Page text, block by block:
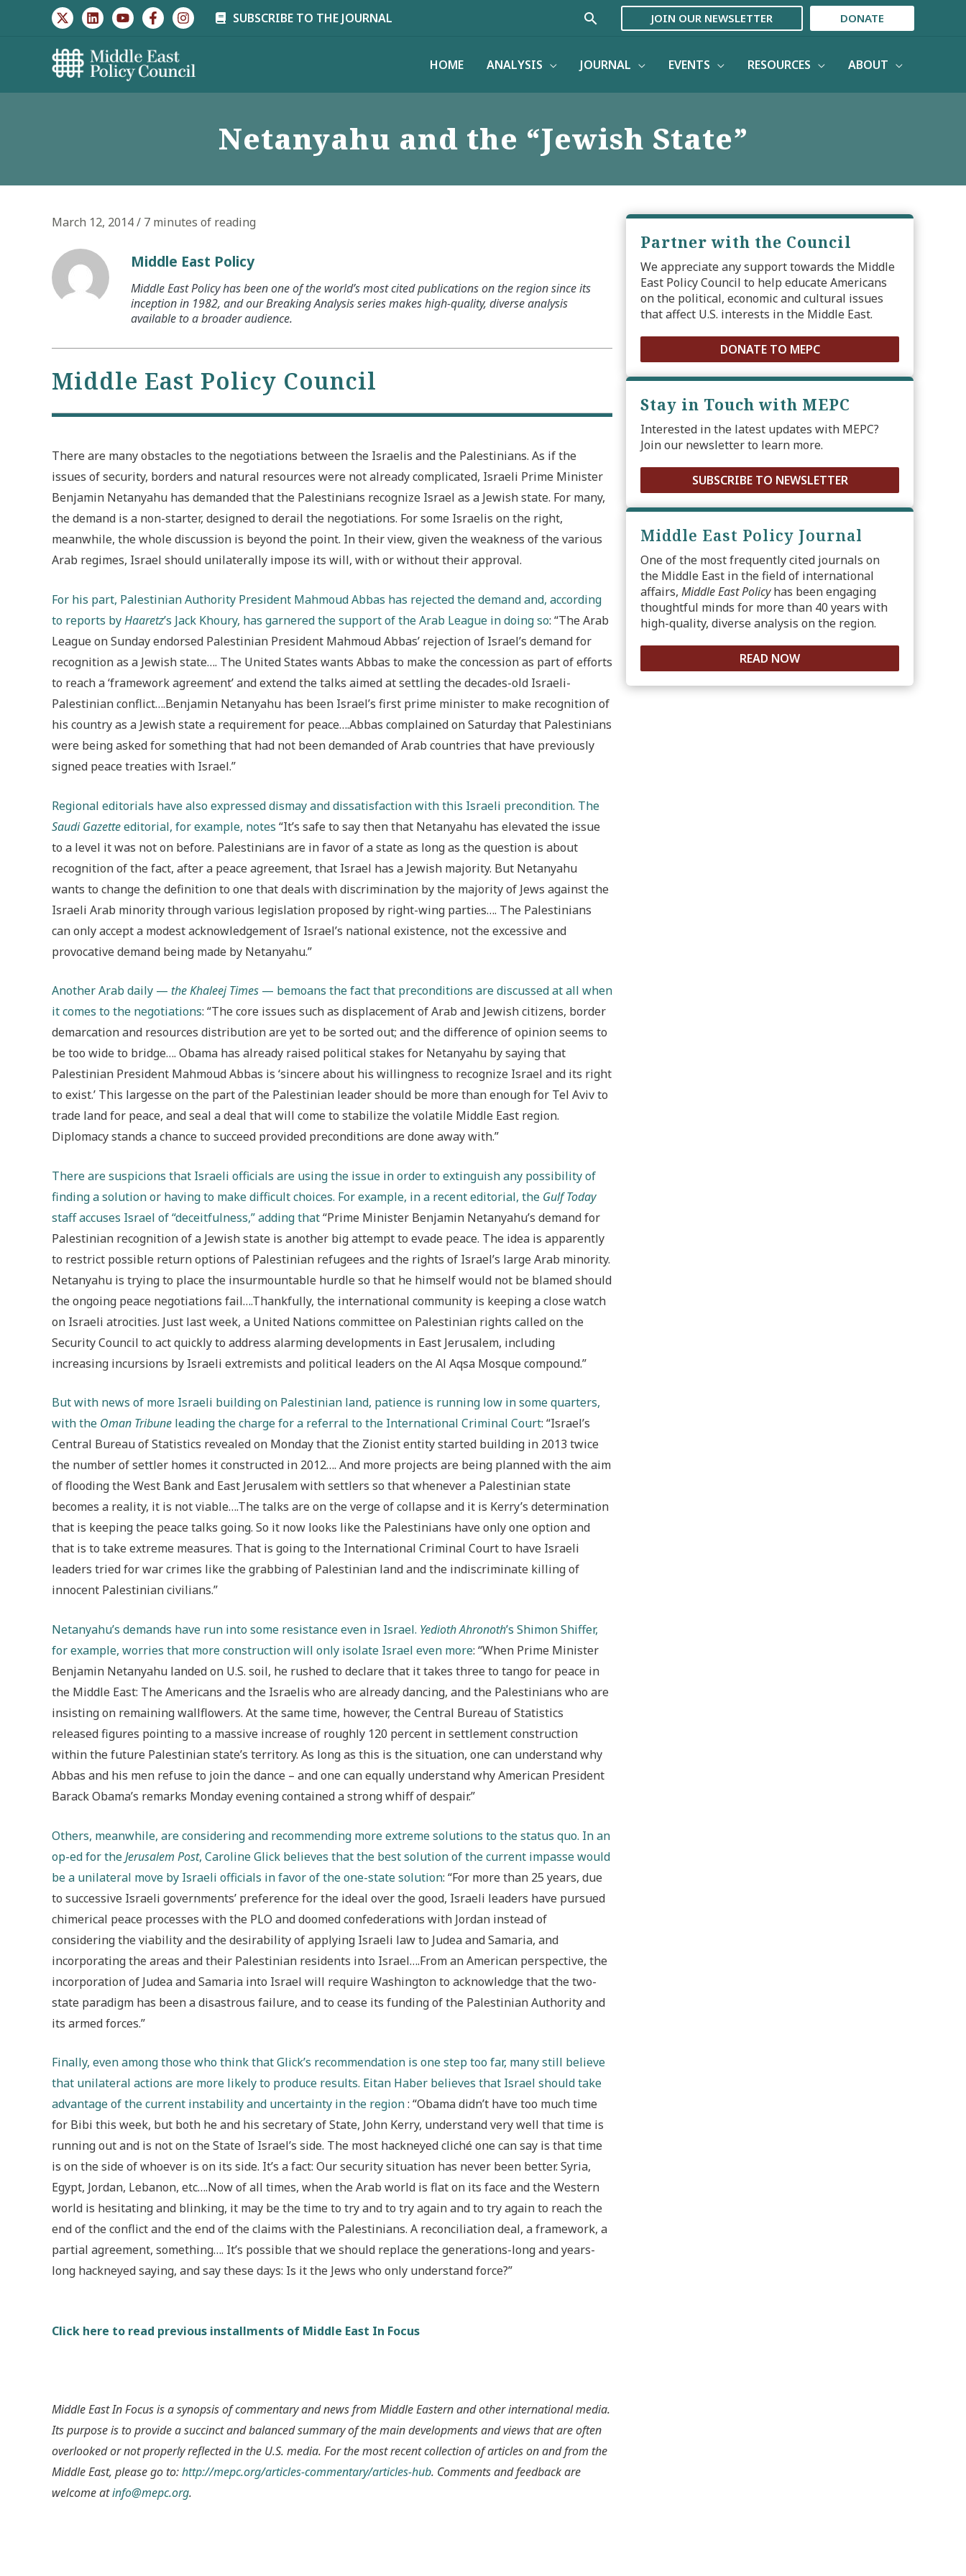
SUBSCRIBE TO THE JOURNAL Search JOIN OUR NEWSLETTER DONATE
HOME ANALYSIS JOURNAL EVENTS RESOURCES ABOUT
Netanyahu and the “Jewish State”
March 12, 2014/ 7 minutes of reading
Middle East Policy
Middle East Policy has been one of the world’s most cited publications on the region since its
inception in 1982, and our Breaking Analysis series makes high-quality, diverse analysis
available to a broader audience.
Middle East Policy Council
There are many obstacles to the negotiations between the Israelis and the Palestinians. As if the
issues of security, borders and natural resources were not already complicated, Israeli Prime Minister
Benjamin Netanyahu has demanded that the Palestinians recognize Israel as a Jewish state. For many,
the demand is a non-starter, designed to derail the negotiations. For some Israelis on the right,
meanwhile, the whole discussion is beyond the point. In their view, given the weakness of the various
Arab regimes, Israel should unilaterally impose its will, with or without their approval.
For his part, Palestinian Authority President Mahmoud Abbas has rejected the demand and, according
to reports byHaaretz’s Jack Khoury, has garnered the support of the Arab League in doing so: “The Arab
League on Sunday endorsed Palestinian President Mahmoud Abbas’ rejection of Israel’s demand for
recognition as a Jewish state…. The United States wants Abbas to make the concession as part of efforts
to reach a ‘framework agreement’ and extend the talks aimed at settling the decades-old Israeli-
Palestinian conflict….Benjamin Netanyahu has been Israel’s first prime minister to make recognition of
his country as a Jewish state a requirement for peace….Abbas complained on Saturday that Palestinians
were being asked for something that had not been demanded of Arab countries that have previously
signed peace treaties with Israel.”
Regional editorials have also expressed dismay and dissatisfaction with this Israeli precondition. The
Saudi Gazetteeditorial, for example, notes “It’s safe to say then that Netanyahu has elevated the issue
to a level it was not on before. Palestinians are in favor of a state as long as the question is about
recognition of the fact, after a peace agreement, that Israel has a Jewish majority. But Netanyahu
wants to change the definition to one that deals with discrimination by the majority of Jews against the
Israeli Arab minority through various legislation proposed by right-wing parties…. The Palestinians
can only accept a modest acknowledgement of Israel’s national existence, not the excessive and
provocative demand being made by Netanyahu.”
Another Arab daily — the Khaleej Times — bemoans the fact that preconditions are discussed at all when
it comes to the negotiations: “The core issues such as displacement of Arab and Jewish citizens, border
demarcation and resources distribution are yet to be sorted out; and the difference of opinion seems to
be too wide to bridge…. Obama has already raised political stakes for Netanyahu by saying that
Palestinian President Mahmoud Abbas is ‘sincere about his willingness to recognize Israel and its right
to exist.’ This largesse on the part of the Palestinian leader should be more than enough for Tel Aviv to
trade land for peace, and seal a deal that will come to stabilize the volatile Middle East region.
Diplomacy stands a chance to succeed provided preconditions are done away with.”
There are suspicions that Israeli officials are using the issue in order to extinguish any possibility of
finding a solution or having to make difficult choices. For example, in a recent editorial, the Gulf Today
staff accuses Israel of “deceitfulness,” adding that“Prime Minister Benjamin Netanyahu’s demand for
Palestinian recognition of a Jewish state is another big attempt to evade peace. The idea is apparently
to restrict possible return options of Palestinian refugees and the rights of Israel’s large Arab minority.
Netanyahu is trying to place the insurmountable hurdle so that he himself would not be blamed should
the ongoing peace negotiations fail….Thankfully, the international community is keeping a close watch
on Israeli atrocities. Just last week, a United Nations committee on Palestinian rights called on the
Security Council to act quickly to address alarming developments in East Jerusalem, including
increasing incursions by Israeli extremists and political leaders on the Al Aqsa Mosque compound.”
But with news of more Israeli building on Palestinian land, patience is running low in some quarters,
with the Oman Tribune leading the charge for a referral to the International Criminal Court: “Israel’s
Central Bureau of Statistics revealed on Monday that the Zionist entity started building in 2013 twice
the number of settler homes it constructed in 2012…. And more projects are being planned with the aim
of flooding the West Bank and East Jerusalem with settlers so that whenever a Palestinian state
becomes a reality, it is not viable….The talks are on the verge of collapse and it is Kerry’s determination
that is keeping the peace talks going. So it now looks like the Palestinians have only one option and
that is to take extreme measures. That is going to the International Criminal Court to have Israeli
leaders tried for war crimes like the grabbing of Palestinian land and the indiscriminate killing of
innocent Palestinian civilians.”
Netanyahu’s demands have run into some resistance even in Israel. Yedioth Ahronoth’s Shimon Shiffer,
for example, worries that more construction will only isolate Israel even more: “When Prime Minister
Benjamin Netanyahu landed on U.S. soil, he rushed to declare that it takes three to tango for peace in
the Middle East: The Americans and the Israelis who are already dancing, and the Palestinians who are
insisting on remaining wallflowers. At the same time, however, the Central Bureau of Statistics
released figures pointing to a massive increase of roughly 120 percent in settlement construction
within the future Palestinian state’s territory. As long as this is the situation, one can understand why
Abbas and his men refuse to join the dance – and one can equally understand why American President
Barack Obama’s remarks Monday evening contained a strong whiff of despair.”
Others, meanwhile, are considering and recommending more extreme solutions to the status quo. In an
op-ed for theJerusalem Post, Caroline Glick believes that the best solution of the current impasse would
be a unilateral move by Israeli officials in favor of the one-state solution: “For more than 25 years, due
to successive Israeli governments’ preference for the ideal over the good, Israeli leaders have pursued
chimerical peace processes with the PLO and doomed confederations with Jordan instead of
considering the viability and the desirability of applying Israeli law to Judea and Samaria, and
incorporating the areas and their Palestinian residents into Israel….From an American perspective, the
incorporation of Judea and Samaria into Israel will require Washington to acknowledge that the two-
state paradigm has been a disastrous failure, and to cease its funding of the Palestinian Authority and
its armed forces.”
Finally, even among those who think that Glick’s recommendation is one step too far, many still believe
that unilateral actions are more likely to produce results. Eitan Haber believes that Israel should take
advantage of the current instability and uncertainty in the region: “Obama didn’t have too much time
for Bibi this week, but both he and his secretary of State, John Kerry, understand very well that time is
running out and is not on the State of Israel’s side. The most hackneyed cliché one can say is that time
is on the side of whoever is on its side. It’s a fact: Our security situation has never been better. Syria,
Egypt, Jordan, Lebanon, etc….Now of all times, when the Arab world is flat on its face and the Western
world is hesitating and blinking, it may be the time to try and to try again and to try again to reach the
end of the conflict and the end of the claims with the Palestinians. A reconciliation deal, a framework, a
partial agreement, something…. It’s possible that we should replace the generations-long and years-
long hackneyed saying, and say these days: Is it the Jews who only understand force?”
Click here to read previous installments of Middle East In Focus
Middle East In Focus is a synopsis of commentary and news from Middle Eastern and other international media.
Its purpose is to provide a succinct and balanced summary of the main developments and views that are often
overlooked or not properly reflected in the U.S. media. For the most recent collection of articles on and from the
Middle East, please go to:http://mepc.org/articles-commentary/articles-hub. Comments and feedback are
welcome atinfo@mepc.org.
Partner with the Council
We appreciate any support towards the Middle
East Policy Council to help educate Americans
on the political, economic and cultural issues
that affect U.S. interests in the Middle East.
DONATE TO MEPC
Stay in Touch with MEPC
Interested in the latest updates with MEPC?
Join our newsletter to learn more.
SUBSCRIBE TO NEWSLETTER
Middle East Policy Journal
One of the most frequently cited journals on
the Middle East in the field of international
affairs, Middle East Policyhas been engaging
thoughtful minds for more than 40 years with
high-quality, diverse analysis on the region.
READ NOW